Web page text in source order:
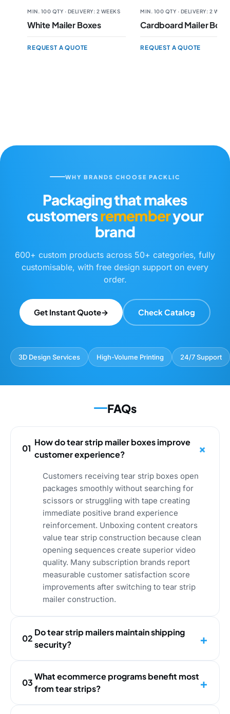
MIN. 100 QTY · DELIVERY: 2 WEEKS
White Mailer Boxes
REQUEST A QUOTE
MIN. 100 QTY · DELIVERY: 2
Cardboard Mailer
REQUEST A QUOTE
WHY BRANDS CHOOSE PACKLIC
Packaging that makes
customersrememberyour
brand
600+ custom products across 50+ categories, fully
customisable, with free design support on every
order.
Get Instant Quote→ Check Catalog
3D Design Services High-Volume Printing 24/7 Support
FAQs
01
How do tear strip mailer boxes improve
customer experience?
Customers receiving tear strip boxes open
packages smoothly without searching for
scissors or struggling with tape creating
immediate positive brand experience
reinforcement. Unboxing content creators
value tear strip construction because clean
opening sequences create superior video
quality. Many subscription brands report
measurable customer satisfaction score
improvements after switching to tear strip
mailer construction.
02
Do tear strip mailers maintain shipping
security?
03
What ecommerce programs benefit most
from tear strips?